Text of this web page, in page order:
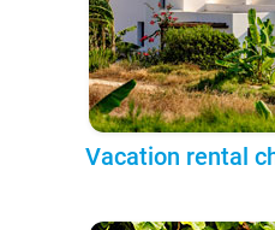
Vacation rental